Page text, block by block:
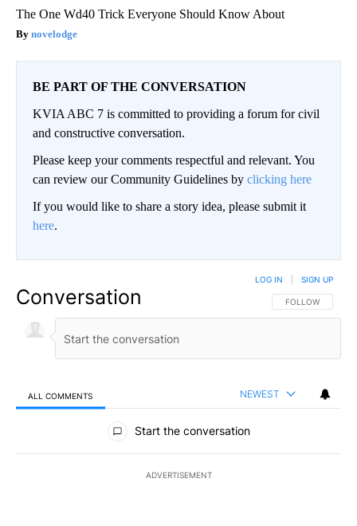
The One Wd40 Trick Everyone Should Know About
novelodge
BE PART OF THE CONVERSATION
KVIA ABC 7 is committed to providing a forum for civil
and constructive conversation.
Please keep your comments respectful and relevant. You
can review our Community Guidelines by clicking here
If you would like to share a story idea, please submit it
here.
Conversation FOLLOW THIS
FOLLOW
LOG IN SIGN UP
ALL COMMENTS NEWEST
All Comments
Start the conversation
ADVERTISEMENT